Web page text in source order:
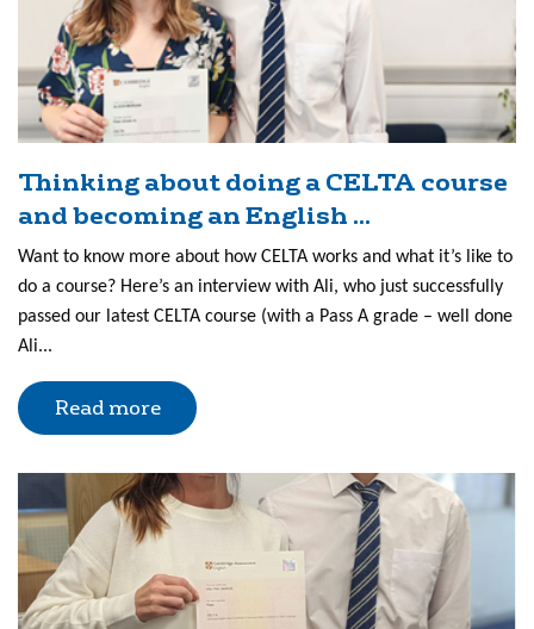
Thinking about doing a CELTA course
and becoming an English ...
Want to know more about how CELTA works and what it’s like to
do a course? Here’s an interview with Ali, who just successfully
passed our latest CELTA course (with a Pass A grade – well done
Ali...
Read more